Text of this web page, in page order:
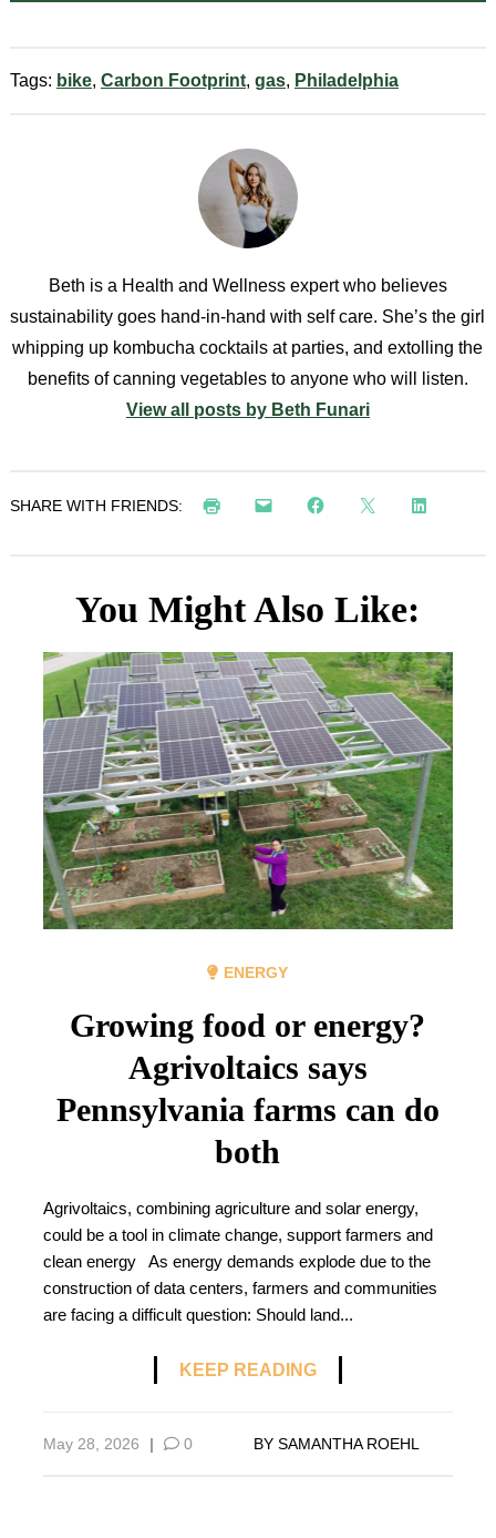
Tags: bike, Carbon Footprint, gas, Philadelphia
Beth is a Health and Wellness expert who believes
sustainability goes hand-in-hand with self care. She’s the girl
whipping up kombucha cocktails at parties, and extolling the
benefits of canning vegetables to anyone who will listen.
View all posts by Beth Funari
SHARE WITH FRIENDS:
You Might Also Like:
ENERGY
Growing food or energy?
Agrivoltaics says
Pennsylvania farms can do
both
Agrivoltaics, combining agriculture and solar energy,
could be a tool in climate change, support farmers and
clean energy As energy demands explode due to the
construction of data centers, farmers and communities
are facing a difficult question: Should land...
KEEP READING
May 28, 2026 | 0 BYSAMANTHA ROEHL